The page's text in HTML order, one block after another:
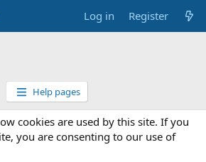
Log in Register
Help pages
cookies are used by this site. If you
you are consenting to our use of